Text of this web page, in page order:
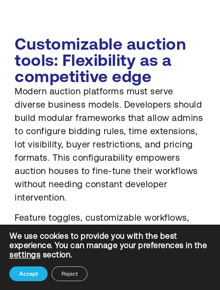
Customizable auction
tools: Flexibility as a
competitive edge
Modern auction platforms must serve
diverse business models. Developers should
build modular frameworks that allow admins
to configure bidding rules, time extensions,
lot visibility, buyer restrictions, and pricing
formats. This configurability empowers
auction houses to fine-tune their workflows
without needing constant developer
intervention.
Feature toggles, customizable workflows,
and auction templates are essential tools for
non-technical admins to run complex
campaigns with minimal friction. Though it is
not an easy task, keeping the below points in
mind could help an auction software
We use cookies to provide you with the best
experience. You can manage your preferences in the
settings section.
Accept Reject